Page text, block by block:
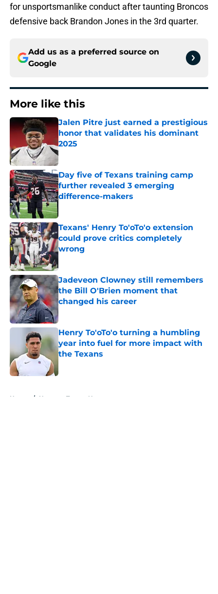
for unsportsmanlike conduct after taunting Broncos
defensive back Brandon Jones in the 3rd quarter.
Add us as a preferred source on
Google
More like this
Jalen Pitre just earned a prestigious
honor that validates his dominant
2025
Published by on Invalid Date
Day five of Texans training camp
further revealed 3 emerging
difference-makers
Texans' Henry To'oTo'o extension
could prove critics completely
wrong
Published by on Invalid Date
Jadeveon Clowney still remembers
the Bill O'Brien moment that
changed his career
Published by on Invalid Date
Henry To'oTo'o turning a humbling
year into fuel for more impact with
the Texans
Home / Houston Texans News